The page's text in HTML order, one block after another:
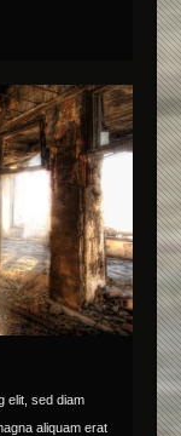
elit, sed diam
aliquam erat